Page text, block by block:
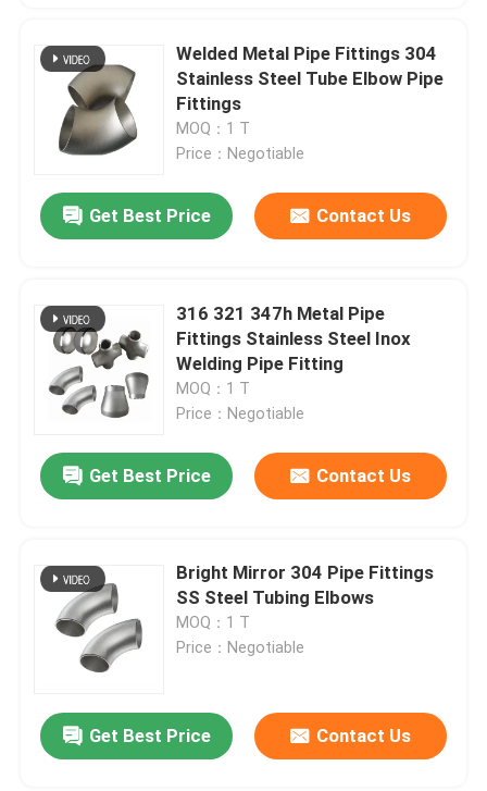
Welded Metal Pipe Fittings 304
Stainless Steel Tube Elbow Pipe
Fittings
MOQ：1 T
Price：Negotiable
Get Best Price Contact Us
316 321 347h Metal Pipe
Fittings Stainless Steel Inox
Welding Pipe Fitting
MOQ：1 T
Price：Negotiable
Get Best Price Contact Us
Bright Mirror 304 Pipe Fittings
SS Steel Tubing Elbows
MOQ：1 T
Price：Negotiable
Get Best Price Contact Us